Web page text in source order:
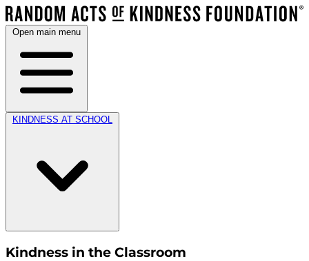
Open main menu
KINDNESS AT SCHOOL
Kindness in the Classroom